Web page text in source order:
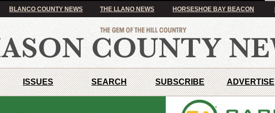
BLANCO COUNTY NEWS THE LLANO NEWS HORSESHOE BAY BEACON
ISSUES SEARCH SUBSCRIBE ADVERTISE